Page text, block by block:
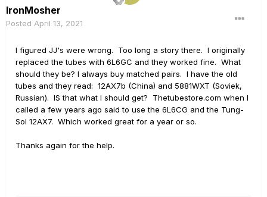
IronMosher
Posted April 13, 2021
I figured JJ's were wrong. Too long a story there. I originally
replaced the tubes with 6L6GC and they worked fine. What
should they be? I always buy matched pairs. I have the old
tubes and they read: 12AX7b (China) and 5881WXT (Soviek,
Russian). IS that what I should get? Thetubestore.com when I
called a few years ago said to use the 6L6CG and the Tung-
Sol 12AX7. Which worked great for a year or so.
Thanks again for the help.